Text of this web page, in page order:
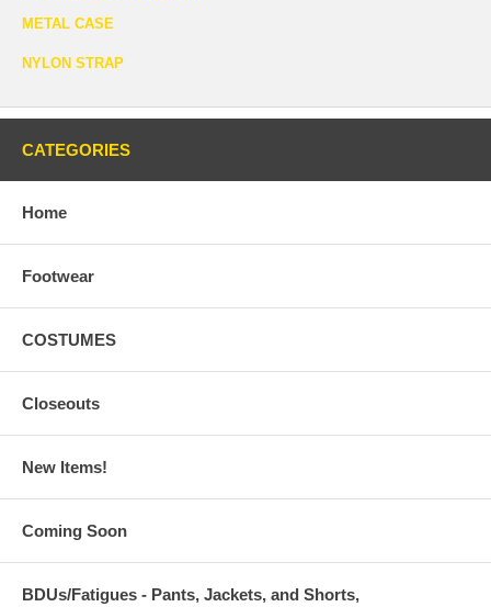
METAL CASE
NYLON STRAP
CATEGORIES
Home
Footwear
COSTUMES
Closeouts
New Items!
Coming Soon
BDUs/Fatigues - Pants, Jackets, and Shorts,